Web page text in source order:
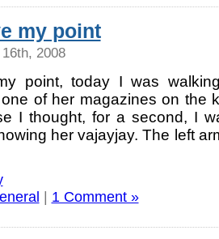
my point
2008
point, today I was
of her magazines on the
I thought, for a second, I
her vajayjay. The left
1 Comment »